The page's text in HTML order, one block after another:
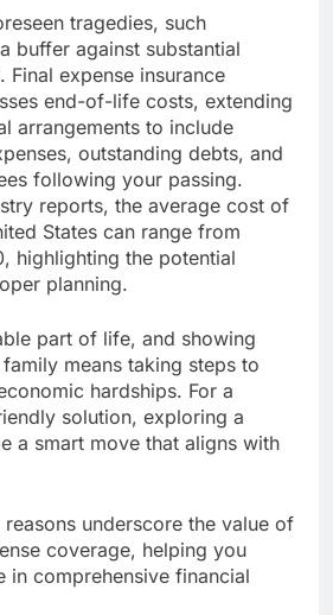
tragedies, such
buffer against substantial
Final expense insurance
end-of-life costs, extending
arrangements to include
outstanding debts, and
following your passing.
reports, the average cost of
States can range from
highlighting the potential
planning.
part of life, and showing
means taking steps to
hardships. For a
solution, exploring a
a smart move that aligns with
underscore the value of
coverage, helping you
in comprehensive financial